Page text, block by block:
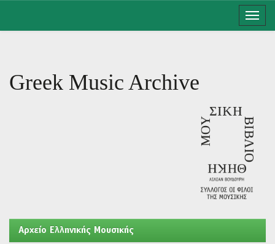
Greek Music Archive
Aρχείο Ελληνικής Μουσικής